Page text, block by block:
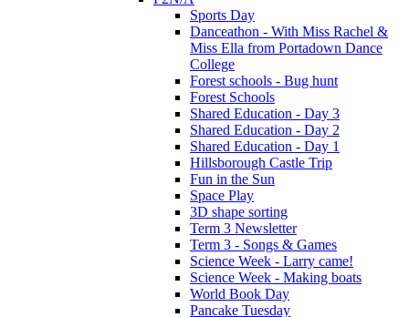
Sports Day
Danceathon - With Miss Rachel &
Miss Ella from Portadown Dance
College
Forest schools - Bug hunt
Forest Schools
Shared Education - Day 3
Shared Education - Day 2
Shared Education - Day 1
Hillsborough Castle Trip
Fun in the Sun
Space Play
3D shape sorting
Term 3 Newsletter
Term 3 - Songs & Games
Science Week - Larry came!
Science Week - Making boats
World Book Day
Pancake Tuesday